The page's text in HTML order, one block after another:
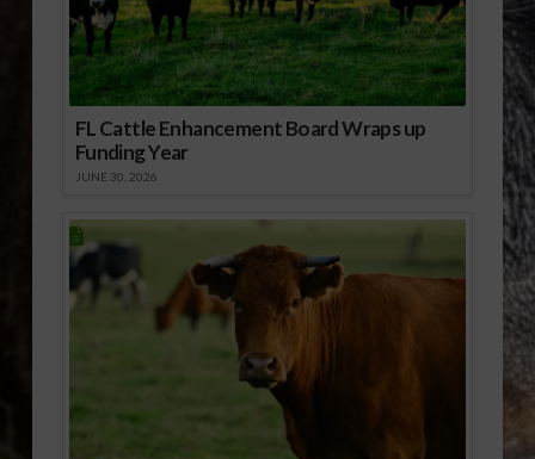
FL Cattle Enhancement Board Wraps up
Funding Year
JUNE 30, 2026